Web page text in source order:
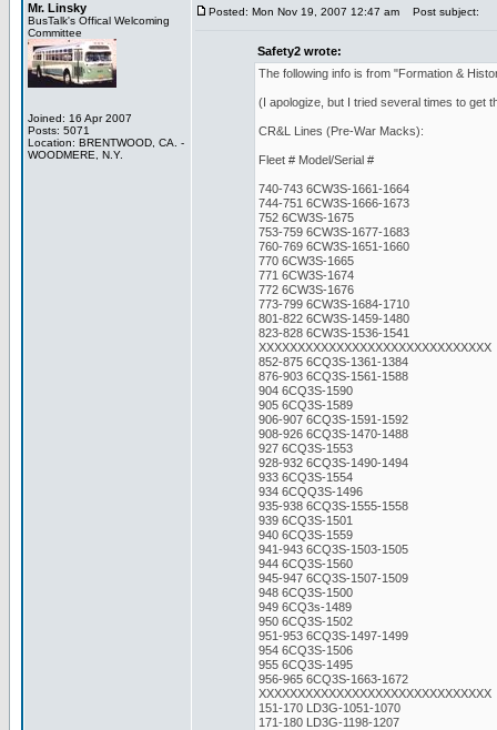
Mr. Linsky
BusTalk's Offical Welcoming
Committee
Joined: 16 Apr 2007
Posts: 5071
Location: BRENTWOOD, CA. -
WOODMERE, N.Y.
Posted: Mon Nov 19, 2007 12:47 am Post subject:
Safety2 wrote:
The following info is from "Formation &
(I apologize, but I tried several times to get
CR&L Lines (Pre-War Macks):
Fleet # Model/Serial #
740-743 6CW3S-1661-1664
744-751 6CW3S-1666-1673
752 6CW3S-1675
753-759 6CW3S-1677-1683
760-769 6CW3S-1651-1660
770 6CW3S-1665
771 6CW3S-1674
772 6CW3S-1676
773-799 6CW3S-1684-1710
801-822 6CW3S-1459-1480
823-828 6CW3S-1536-1541
XXXXXXXXXXXXXXXXXXXXXXXXXXXXXX
852-875 6CQ3S-1361-1384
876-903 6CQ3S-1561-1588
904 6CQ3S-1590
905 6CQ3S-1589
906-907 6CQ3S-1591-1592
908-926 6CQ3S-1470-1488
927 6CQ3S-1553
928-932 6CQ3S-1490-1494
933 6CQ3S-1554
934 6CQQ3S-1496
935-938 6CQ3S-1555-1558
939 6CQ3S-1501
940 6CQ3S-1559
941-943 6CQ3S-1503-1505
944 6CQ3S-1560
945-947 6CQ3S-1507-1509
948 6CQ3S-1500
949 6CQ3s-1489
950 6CQ3S-1502
951-953 6CQ3S-1497-1499
954 6CQ3S-1506
955 6CQ3S-1495
956-965 6CQ3S-1663-1672
XXXXXXXXXXXXXXXXXXXXXXXXXXXXXX
151-170 LD3G-1051-1070
171-180 LD3G-1198-1207